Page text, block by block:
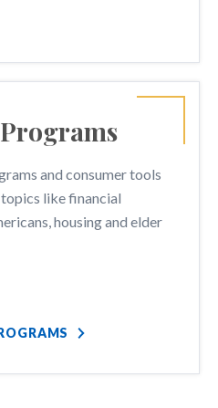
and consumer tools
like financial
housing and elder